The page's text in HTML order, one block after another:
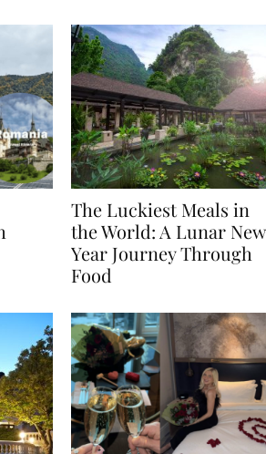
The Luckiest Meals in
the World: A Lunar New
Year Journey Through